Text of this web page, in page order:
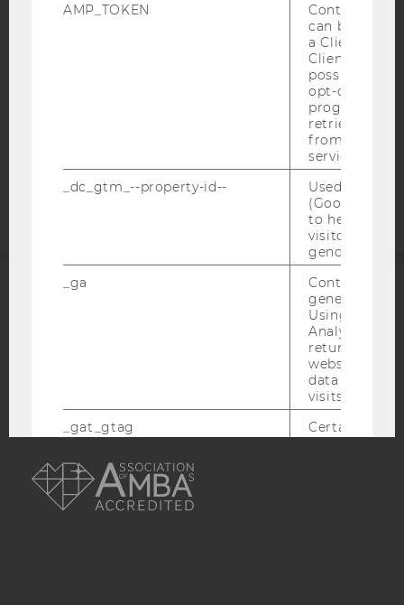
WEBSITE PRIVACY POLICY
DATA PROTECTION STATEMENT SOCIAL MEDIA
DATA PROTECTION STATEMENT APPLICANTS AND
statement
AMP_TOKEN
Contains a
can be used
a Client ID
Client ID
possible
opt-out,
progress or
retrieving a
from AMP
service.
_dc_gtm_--property-id--
Used by
(Google Tag
to help
visitors by
gender or
_ga
Contains a
generated
Using this
Analytics can
returning
website and
data from
visits.
_gat_gtag
Certain data